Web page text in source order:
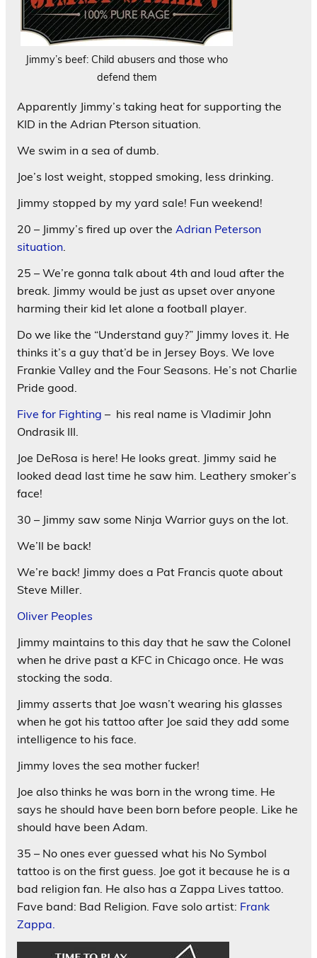
Jimmy’s beef: Child abusers and those who
defend them
Apparently Jimmy’s taking heat for supporting the
KID in the Adrian Pterson situation.
We swim in a sea of dumb.
Joe’s lost weight, stopped smoking, less drinking.
Jimmy stopped by my yard sale! Fun weekend!
20 – Jimmy’s fired up over the Adrian Peterson
situation
25 – We’re gonna talk about 4th and loud after the
break. Jimmy would be just as upset over anyone
harming their kid let alone a football player.
Do we like the “Understand guy?” Jimmy loves it. He
thinks it’s a guy that’d be in Jersey Boys. We love
Frankie Valley and the Four Seasons. He’s not Charlie
Pride good.
Five for Fighting – his real name is Vladimir John
Ondrasik III.
Joe DeRosa is here! He looks great. Jimmy said he
looked dead last time he saw him. Leathery smoker’s
face!
30 – Jimmy saw some Ninja Warrior guys on the lot.
We’ll be back!
We’re back! Jimmy does a Pat Francis quote about
Steve Miller.
Oliver Peoples
Jimmy maintains to this day that he saw the Colonel
when he drive past a KFC in Chicago once. He was
stocking the soda.
Jimmy asserts that Joe wasn’t wearing his glasses
when he got his tattoo after Joe said they add some
intelligence to his face.
Jimmy loves the sea mother fucker!
Joe also thinks he was born in the wrong time. He
says he should have been born before people. Like he
should have been Adam.
35 – No ones ever guessed what his No Symbol
tattoo is on the first guess. Joe got it because he is a
bad religion fan. He also has a Zappa Lives tattoo.
Fave band: Bad Religion. Fave solo artist: Frank
Zappa.